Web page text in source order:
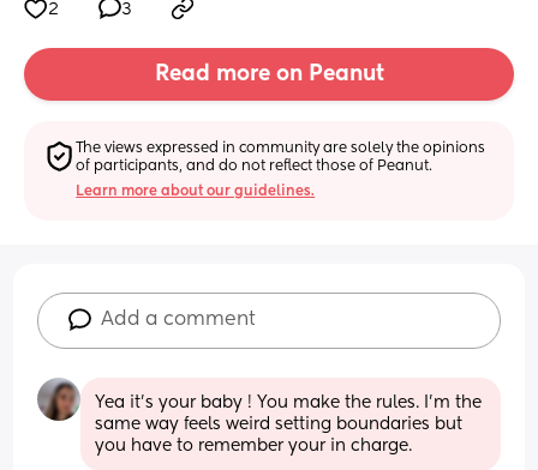
2 3
Read more on Peanut
The views expressed in community are solely the opinions
of participants, and do not reflect those of Peanut.
Learn more about our guidelines.
Add a comment
Yea it’s your baby ! You make the rules. I’m the
same way feels weird setting boundaries but
you have to remember your in charge.